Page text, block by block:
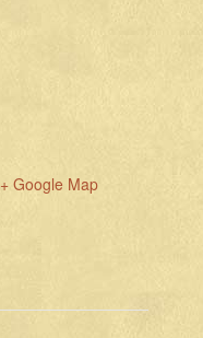
+ Google Map